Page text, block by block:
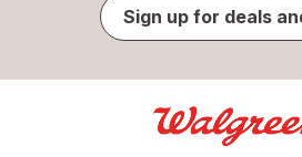
Sign up for deals